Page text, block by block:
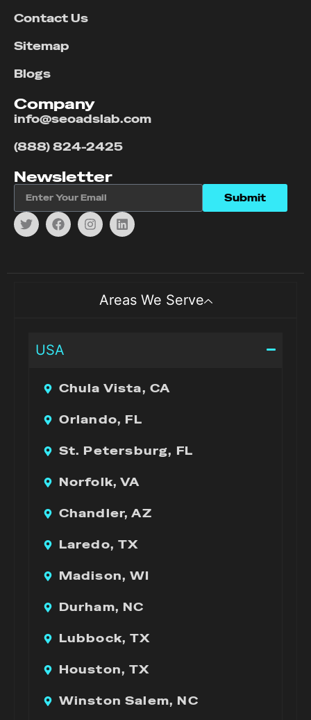
Contact Us
Sitemap
Blogs
Company
info@seoadslab.com
(888) 824-2425
Newsletter
Submit
Areas We Serve
USA
Chula Vista, CA
Orlando, FL
St. Petersburg, FL
Norfolk, VA
Chandler, AZ
Laredo, TX
Madison, WI
Durham, NC
Lubbock, TX
Houston, TX
Winston Salem, NC